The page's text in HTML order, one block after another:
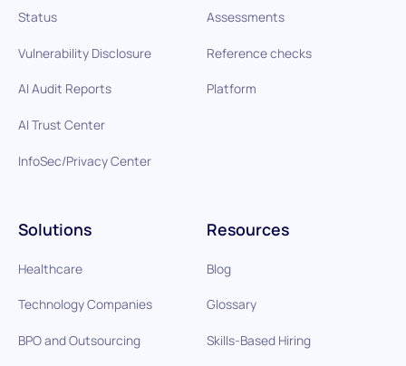
Assessments
Reference checks
Platform
Solutions
Healthcare
Technology Companies
BPO and Outsourcing
Resources
Blog
Glossary
Skills-Based Hiring
Status
Vulnerability Disclosure
AI Audit Reports
AI Trust Center
InfoSec/Privacy Center